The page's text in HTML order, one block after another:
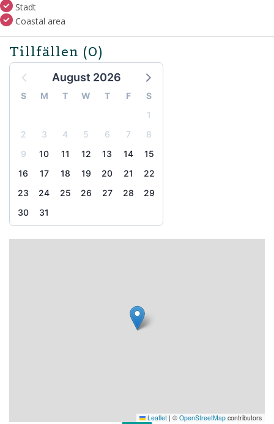
Stadt
Coastal area
Tillfällen (0)
August 2026
S M T W T F
S
1
2
3 4 5 6 7
8
9
10 11 12 13 14
15
16
17 18 19 20 21
22
23
24 25 26 27 28
29
30
31
Leaflet | © OpenStreetMap contributors